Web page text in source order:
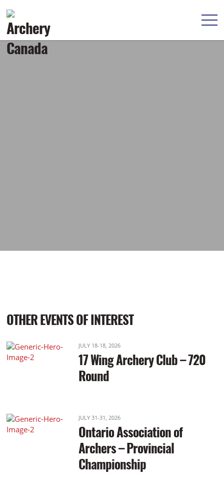
OTHER EVENTS OF INTEREST
JULY 18-18, 2026
17 Wing Archery Club – 720
Round
JULY 31-31, 2026
Ontario Association of
Archers – Provincial
Championship